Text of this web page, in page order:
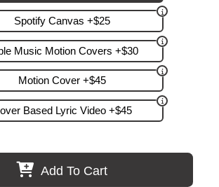
Spotify Canvas +$25
Music Motion Covers +$30
Motion Cover +$45
Based Lyric Video +$45
Add To Cart